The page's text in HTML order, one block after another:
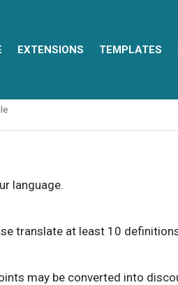
EXTENSIONS TEMPLATES
language.
translate at least 10
may be converted into